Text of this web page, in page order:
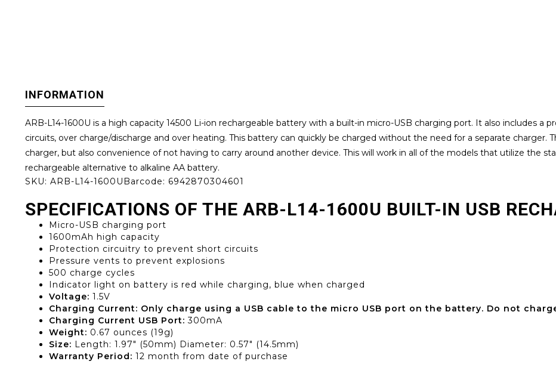
INFORMATION
ARB-L14-1600U is a high capacity 14500 Li-ion rechargeable battery with a built-in micro-USB charging port. It also includes
circuits, over charge/discharge and over heating. This battery can quickly be charged without the need for a separate charger.
charger, but also convenience of not having to carry around another device. This will work in all of the models that utilize the
rechargeable alternative to alkaline AA battery.
SKU: ARB-L14-1600UBarcode: 6942870304601
SPECIFICATIONS OF THE ARB-L14-1600U BUILT-IN USB
Micro-USB charging port
1600mAh high capacity
Protection circuitry to prevent short circuits
Pressure vents to prevent explosions
500 charge cycles
Indicator light on battery is red while charging, blue when charged
Voltage: 1.5V
Charging Current: Only charge using a USB cable to the micro USB port on the battery. Do not
Charging Current USB Port: 300mA
Weight: 0.67 ounces (19g)
Size: Length: 1.97″ (50mm) Diameter: 0.57″ (14.5mm)
Warranty Period: 12 month from date of purchase